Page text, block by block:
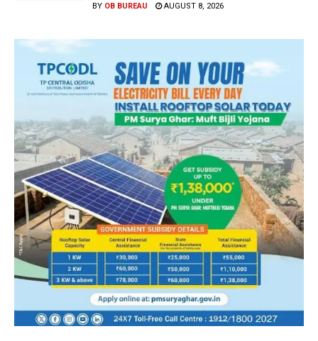
BY OB BUREAU AUGUST 8, 2026